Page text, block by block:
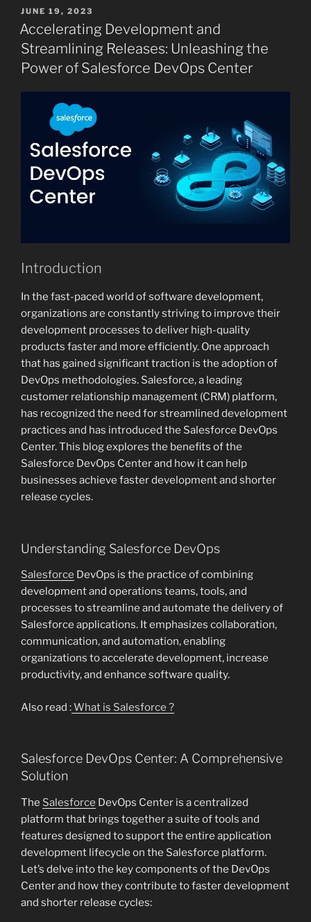
POSTED
ON
JUNE 19, 2023
Accelerating Development and
Streamlining Releases: Unleashing the
Power of Salesforce DevOps Center
Introduction
In the fast-paced world of software development,
organizations are constantly striving to improve their
development processes to deliver high-quality
products faster and more efficiently. One approach
that has gained significant traction is the adoption of
DevOps methodologies. Salesforce, a leading
customer relationship management (CRM) platform,
has recognized the need for streamlined development
practices and has introduced the Salesforce DevOps
Center. This blog explores the benefits of the
Salesforce DevOps Center and how it can help
businesses achieve faster development and shorter
release cycles.
Understanding Salesforce DevOps
Salesforce DevOps is the practice of combining
development and operations teams, tools, and
processes to streamline and automate the delivery of
Salesforce applications. It emphasizes collaboration,
communication, and automation, enabling
organizations to accelerate development, increase
productivity, and enhance software quality.
Also read :What is Salesforce ?
Salesforce DevOps Center: A Comprehensive
Solution
The Salesforce DevOps Center is a centralized
platform that brings together a suite of tools and
features designed to support the entire application
development lifecycle on the Salesforce platform.
Let’s delve into the key components of the DevOps
Center and how they contribute to faster development
and shorter release cycles: